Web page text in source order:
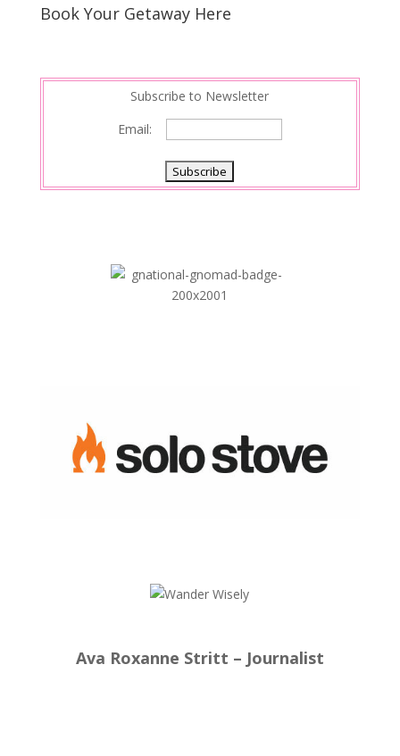
s
d
e
Book Your Getaway Here
Subscribe to Newsletter
Email:
Ava Roxanne Stritt – Journalist